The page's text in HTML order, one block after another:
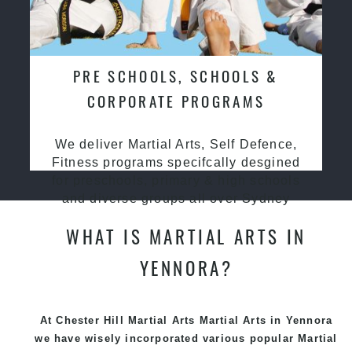
PRE SCHOOLS, SCHOOLS &
CORPORATE PROGRAMS
We deliver Martial Arts, Self Defence,
Fitness programs specifcally desgined
and diverse groups all over Sydney
WHAT IS MARTIAL ARTS IN
YENNORA?
At Chester Hill Martial Arts Martial Arts in Yennora
we have wisely incorporated various popular Martial